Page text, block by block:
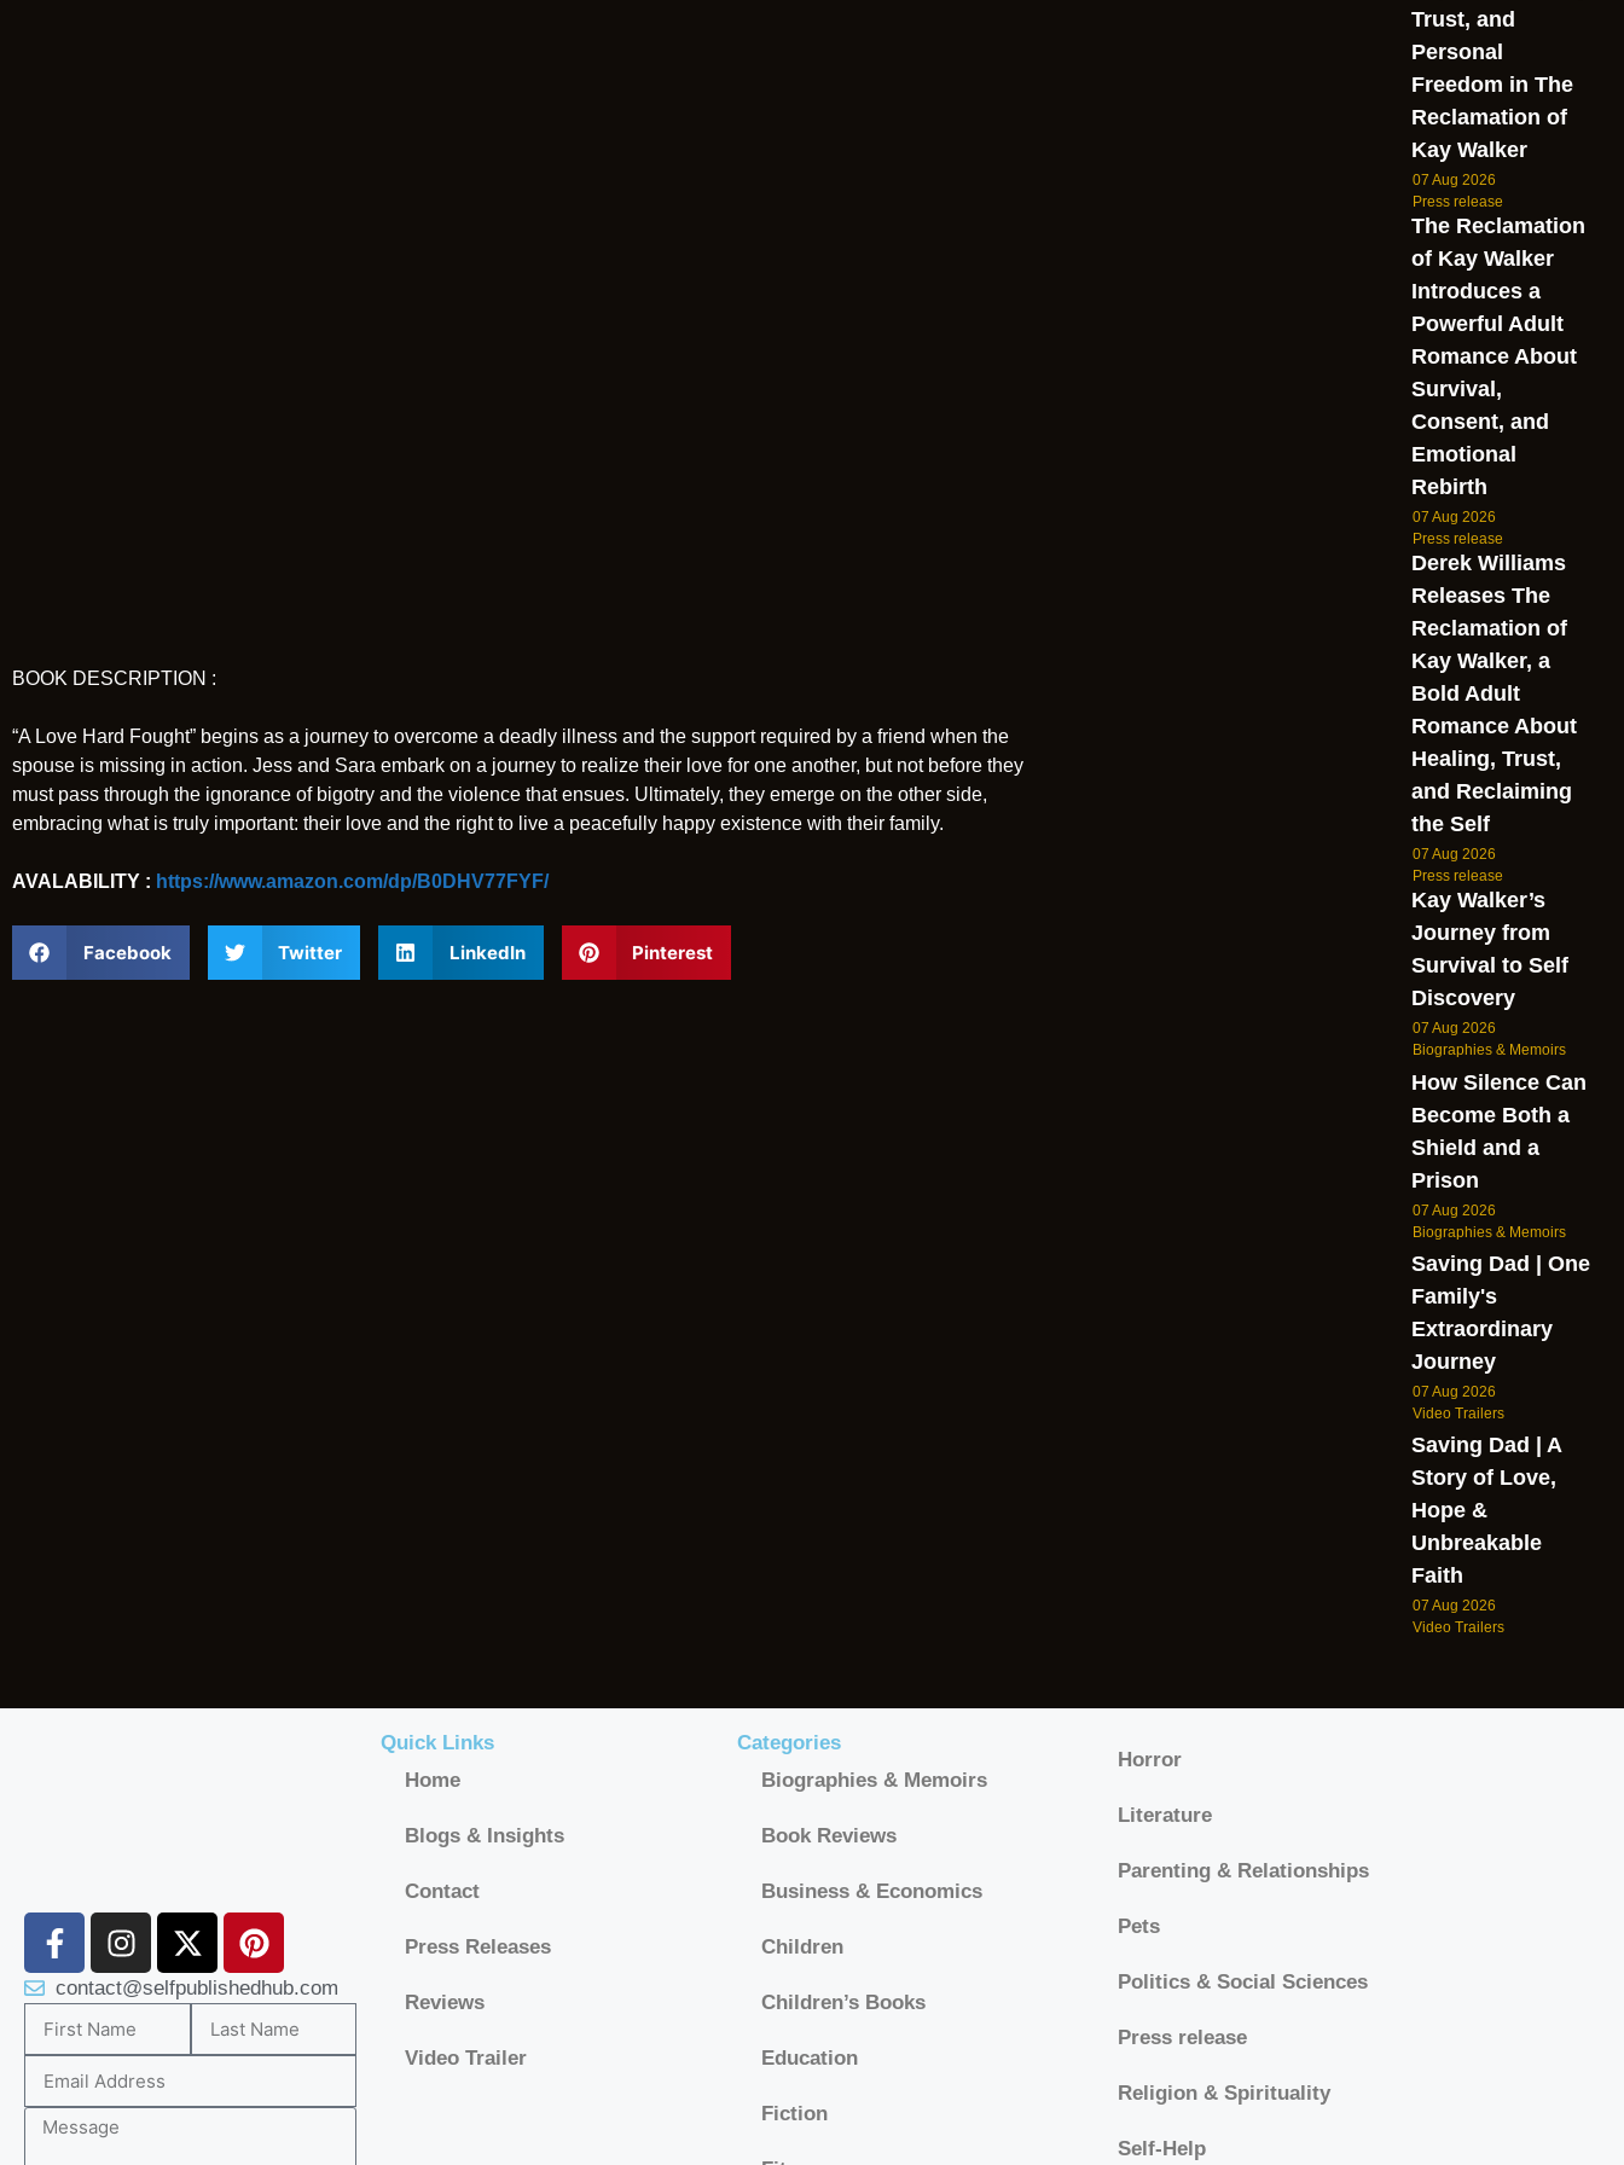
BOOK DESCRIPTION :
“A Love Hard Fought” begins as a journey to overcome a deadly illness and the support required by a friend when the
spouse is missing in action. Jess and Sara embark on a journey to realize their love for one another, but not before they
must pass through the ignorance of bigotry and the violence that ensues. Ultimately, they emerge on the other side,
embracing what is truly important: their love and the right to live a peacefully happy existence with their family.
AVALABILITY : https://www.amazon.com/dp/B0DHV77FYF/
Facebook Twitter LinkedIn Pinterest
Trust, and
Personal
Freedom in The
Reclamation of
Kay Walker
07 Aug 2026
Press release
The Reclamation
of Kay Walker
Introduces a
Powerful Adult
Romance About
Survival,
Consent, and
Emotional
Rebirth
07 Aug 2026
Press release
Derek Williams
Releases The
Reclamation of
Kay Walker, a
Bold Adult
Romance About
Healing, Trust,
and Reclaiming
the Self
07 Aug 2026
Press release
Kay Walker’s
Journey from
Survival to Self
Discovery
07 Aug 2026
Biographies & Memoirs
How Silence Can
Become Both a
Shield and a
Prison
07 Aug 2026
Biographies & Memoirs
Saving Dad | One
Family's
Extraordinary
Journey
07 Aug 2026
Video Trailers
Saving Dad | A
Story of Love,
Hope &
Unbreakable
Faith
07 Aug 2026
Video Trailers
contact@selfpublishedhub.com
Quick Links
Home
Blogs & Insights
Contact
Press Releases
Reviews
Video Trailer
Categories
Biographies & Memoirs
Book Reviews
Business & Economics
Children
Children’s Books
Education
Fiction
Horror
Literature
Parenting & Relationships
Pets
Politics & Social Sciences
Press release
Religion & Spirituality
Self-Help